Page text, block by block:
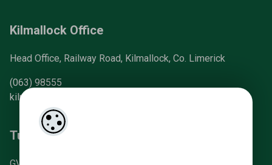
Kilmallock Office
Head Office, Railway Road, Kilmallock, Co. Limerick
(063) 98555
kilmallock@gvm.ie
Tullamore Office